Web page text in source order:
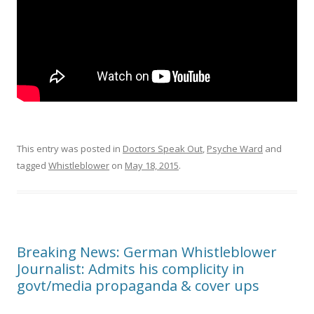
This entry was posted in Doctors Speak Out, Psyche Ward and
tagged Whistleblower on May 18, 2015.
Breaking News: German Whistleblower
Journalist: Admits his complicity in
govt/media propaganda & cover ups